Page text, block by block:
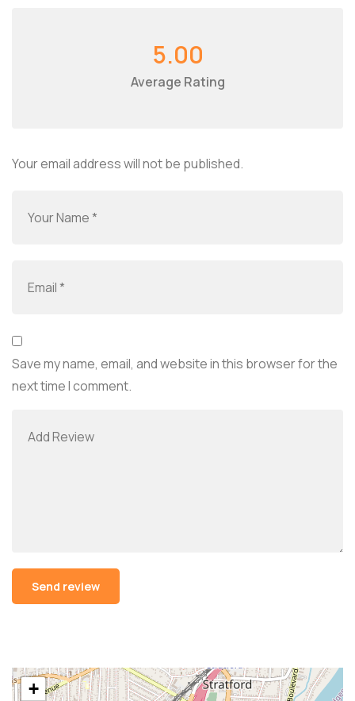
5.00
Average Rating
Your email address will not be published.
Save my name, email, and website in this browser for the
next time I comment.
+